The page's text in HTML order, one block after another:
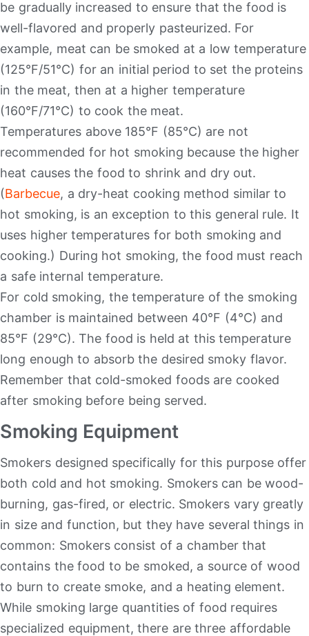
be gradually increased to ensure that the food is
well-flavored and properly pasteurized. For
example, meat can be smoked at a low temperature
(125°F/51°C) for an initial period to set the proteins
in the meat, then at a higher temperature
(160°F/71°C) to cook the meat.
Temperatures above 185°F (85°C) are not
recommended for hot smoking because the higher
heat causes the food to shrink and dry out.
(Barbecue, a dry-heat cooking method similar to
hot smoking, is an exception to this general rule. It
uses higher temperatures for both smoking and
cooking.) During hot smoking, the food must reach
a safe internal temperature.
For cold smoking, the temperature of the smoking
chamber is maintained between 40°F (4°C) and
85°F (29°C). The food is held at this temperature
long enough to absorb the desired smoky flavor.
Remember that cold-smoked foods are cooked
after smoking before being served.
Smoking Equipment
Smokers designed specifically for this purpose offer
both cold and hot smoking. Smokers can be wood-
burning, gas-fired, or electric. Smokers vary greatly
in size and function, but they have several things in
common: Smokers consist of a chamber that
contains the food to be smoked, a source of wood
to burn to create smoke, and a heating element.
While smoking large quantities of food requires
specialized equipment, there are three affordable